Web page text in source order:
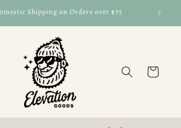
Shipping on Orders over $75
Cart